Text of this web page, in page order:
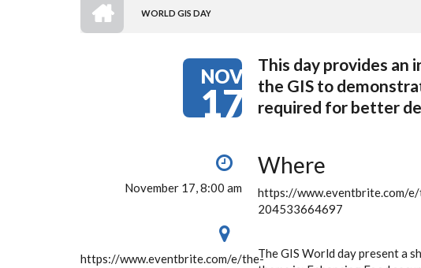
BREADCRUMB
WORLD GIS DAY
NOV
17
November 17, 8:00 am
https://www.eventbrite.com/e/the-
This day provides
the GIS to
required for better
Where
https://www.eventbrite.com/
204533664697
The GIS World day present a